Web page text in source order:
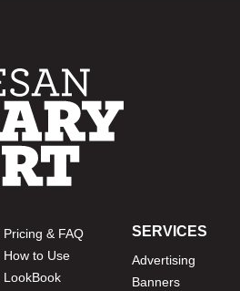
Pricing & FAQ
How to Use
LookBook
SERVICES
Advertising
Banners